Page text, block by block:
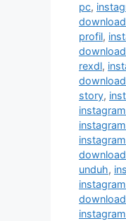
pc,
profil,
rexdl,
story,
unduh,